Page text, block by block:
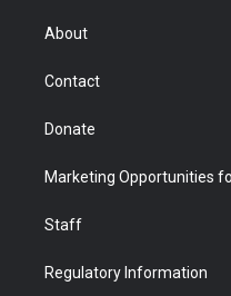
r
About
Contact
Donate
Marketing Opportunities
Staff
Regulatory Information